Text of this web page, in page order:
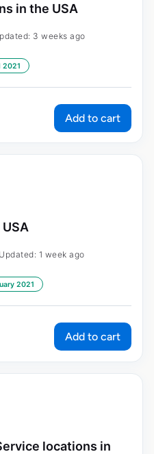
in the USA
3 weeks ago
2021
Add to cart
Updated: 1 week ago
2021
Add to cart
locations in